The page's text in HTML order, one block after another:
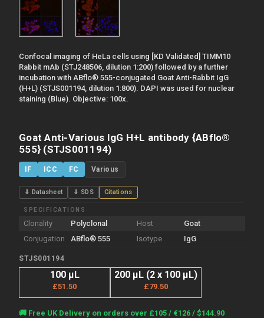
Confocal imaging of HeLa cells using [KD Validated] TIMM10
Rabbit mAb (STJ248506, dilution 1:200) followed by a further
incubation with ABflo® 555-conjugated Goat Anti-Rabbit IgG
(H+L) (STJS001194, dilution 1:800). DAPI was used for nuclear
staining (Blue). Objective: 100x.
Goat Anti-Various IgG H+L antibody {ABflo®
555} (STJS001194)
IF ICC FC Various
⇓ Datasheet ⇓ SDS Citations
SPECIFICATIONS
Clonality Polyclonal Host
Goat
Conjugation
ABflo® 555 Isotype IgG
STJS001194
100 µL
£51.50
200 µL (2 x 100 µL)
£79.50
Current
🚚 Free UK Delivery on orders over £105 / €126 / $144.90